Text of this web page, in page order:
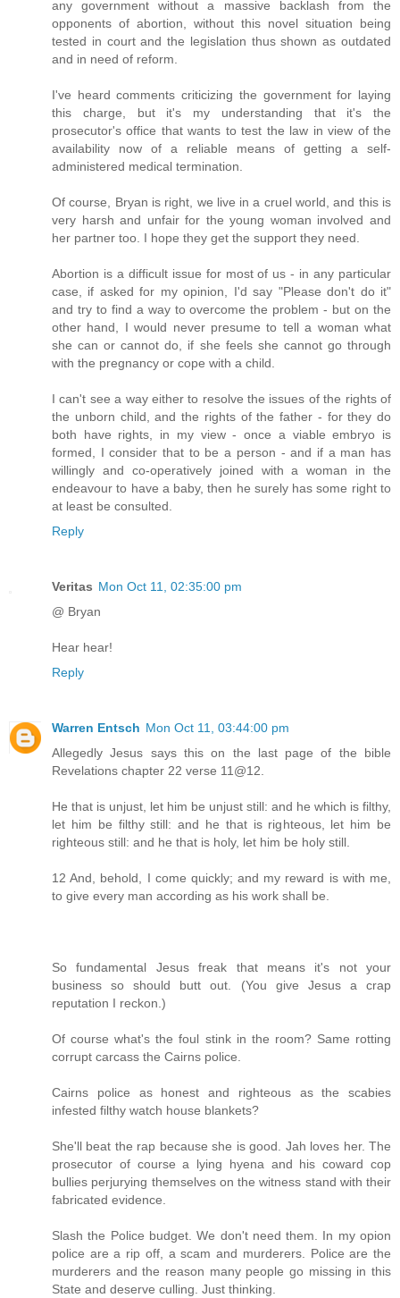
any government without a massive backlash from the
opponents of abortion, without this novel situation being
tested in court and the legislation thus shown as outdated
and in need of reform.
I've heard comments criticizing the government for laying
this charge, but it's my understanding that it's the
prosecutor's office that wants to test the law in view of the
availability now of a reliable means of getting a self-
administered medical termination.
Of course, Bryan is right, we live in a cruel world, and this is
very harsh and unfair for the young woman involved and
her partner too. I hope they get the support they need.
Abortion is a difficult issue for most of us - in any particular
case, if asked for my opinion, I'd say "Please don't do it"
and try to find a way to overcome the problem - but on the
other hand, I would never presume to tell a woman what
she can or cannot do, if she feels she cannot go through
with the pregnancy or cope with a child.
I can't see a way either to resolve the issues of the rights of
the unborn child, and the rights of the father - for they do
both have rights, in my view - once a viable embryo is
formed, I consider that to be a person - and if a man has
willingly and co-operatively joined with a woman in the
endeavour to have a baby, then he surely has some right to
at least be consulted.
Reply
Veritas Mon Oct 11, 02:35:00 pm
@ Bryan
Hear hear!
Reply
Warren Entsch Mon Oct 11, 03:44:00 pm
Allegedly Jesus says this on the last page of the bible
Revelations chapter 22 verse 11@12.
He that is unjust, let him be unjust still: and he which is filthy,
let him be filthy still: and he that is righteous, let him be
righteous still: and he that is holy, let him be holy still.
12 And, behold, I come quickly; and my reward is with me,
to give every man according as his work shall be.
So fundamental Jesus freak that means it's not your
business so should butt out. (You give Jesus a crap
reputation I reckon.)
Of course what's the foul stink in the room? Same rotting
corrupt carcass the Cairns police.
Cairns police as honest and righteous as the scabies
infested filthy watch house blankets?
She'll beat the rap because she is good. Jah loves her. The
prosecutor of course a lying hyena and his coward cop
bullies perjurying themselves on the witness stand with their
fabricated evidence.
Slash the Police budget. We don't need them. In my opion
police are a rip off, a scam and murderers. Police are the
murderers and the reason many people go missing in this
State and deserve culling. Just thinking.